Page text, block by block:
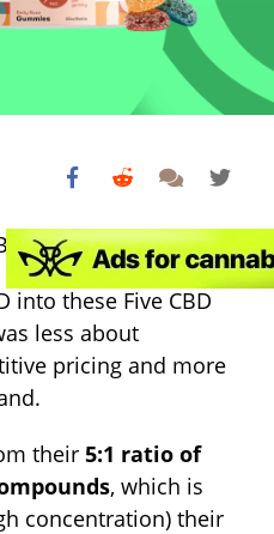
Gummies review!
into these Five CBD
less about
pricing and more
their 5:1 ratio of
, which is
concentration) their